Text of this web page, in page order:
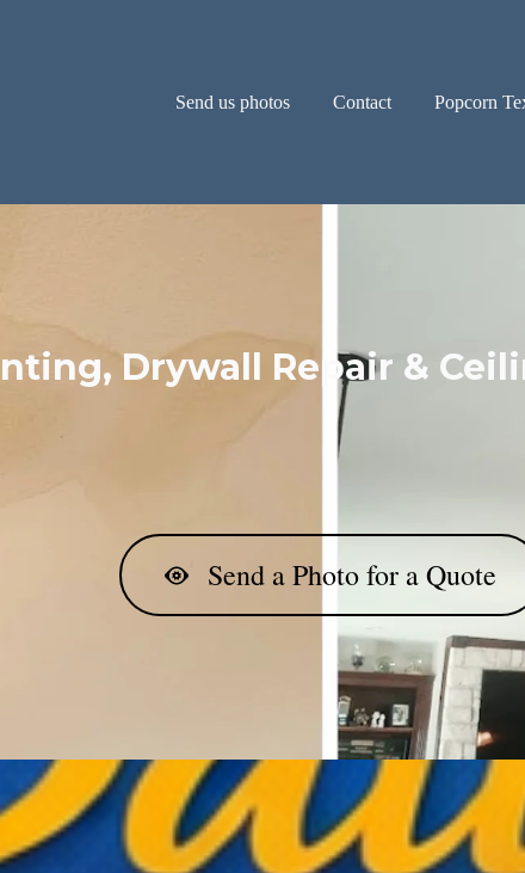
Send us photos Contact Popcorn
Drywall Repair &
Send a Photo for a Quote